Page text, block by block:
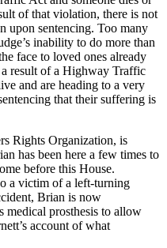
of that violation, there is not
upon sentencing. Too many
inability to do more than
face to loved ones already
result of a Highway Traffic
and are heading to a very
that their suffering is
Rights Organization, is
has been here a few times to
before this House.
a victim of a left-turning
Brian is now
medical prosthesis to allow
account of what